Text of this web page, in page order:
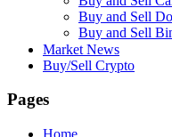
Buy and Sell
Buy and Sell
Market News
Buy/Sell Crypto
Pages
Home